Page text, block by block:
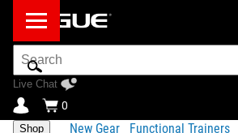
Search
Bar
Live Chat
0
Shop New Gear Functional Trainers